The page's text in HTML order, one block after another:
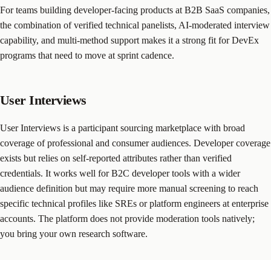
For teams building developer-facing products at B2B SaaS companies,
the combination of verified technical panelists, AI-moderated interview
capability, and multi-method support makes it a strong fit for DevEx
programs that need to move at sprint cadence.
User Interviews
User Interviews is a participant sourcing marketplace with broad
coverage of professional and consumer audiences. Developer coverage
exists but relies on self-reported attributes rather than verified
credentials. It works well for B2C developer tools with a wider
audience definition but may require more manual screening to reach
specific technical profiles like SREs or platform engineers at enterprise
accounts. The platform does not provide moderation tools natively;
you bring your own research software.